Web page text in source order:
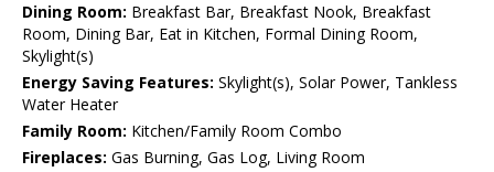
Dining Room: Breakfast Bar, Breakfast Nook, Breakfast
Room, Dining Bar, Eat in Kitchen, Formal Dining Room,
Skylight(s)
Energy Saving Features: Skylight(s), Solar Power, Tankless
Water Heater
Family Room: Kitchen/Family Room Combo
Fireplaces: Gas Burning, Gas Log, Living Room